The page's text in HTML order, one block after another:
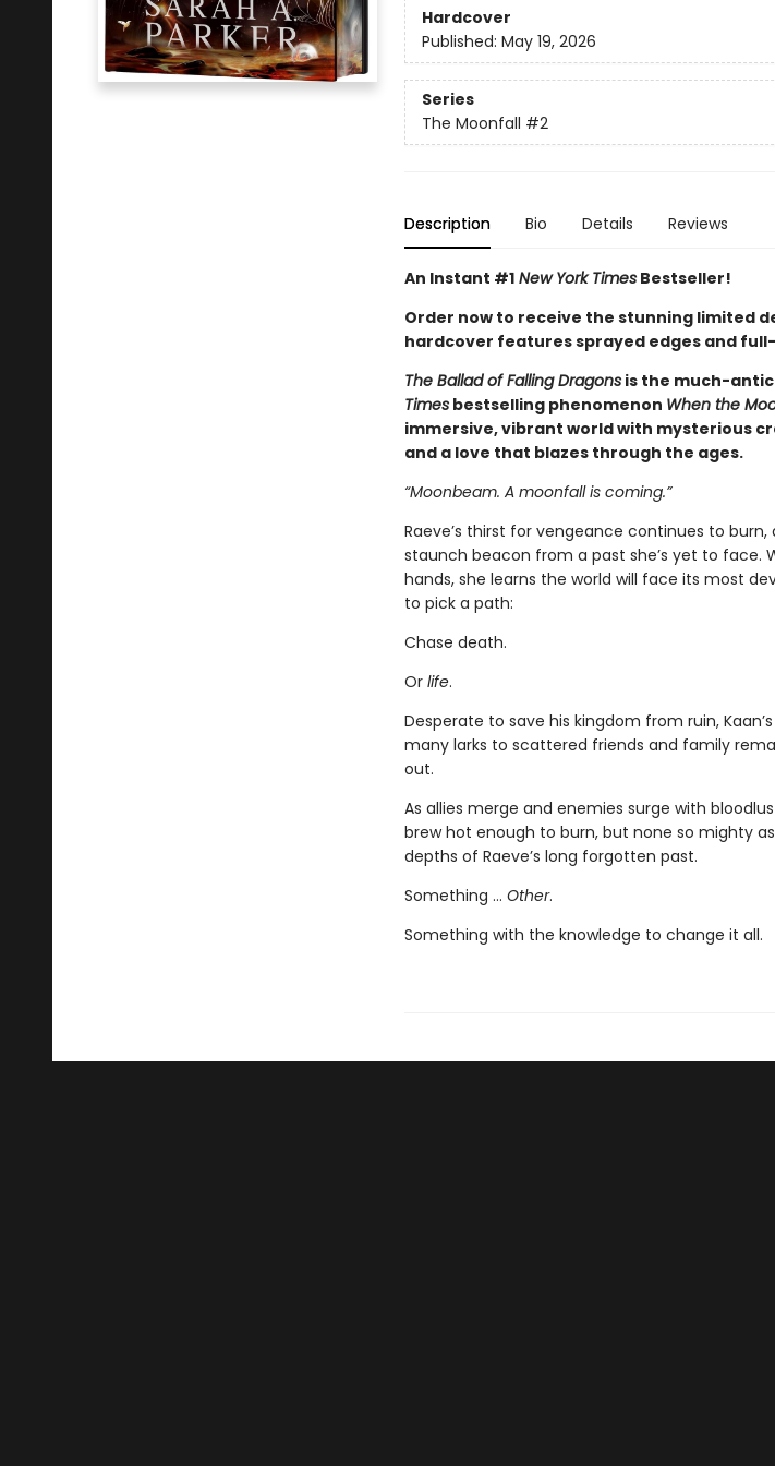
Hardcover
Published: May 19, 2026
Series
The Moonfall #2
Description Bio Details Reviews
An Instant #1New York TimesBestseller!
Order now to receive the stunning limited
hardcover features sprayed edges and
The Ballad of Falling Dragonsis the much-
Timesbestselling phenomenon When the
immersive, vibrant world with mysterious
and a love that blazes through the ages.
“Moonbeam. A moonfall is coming.”
Raeve’s thirst for vengeance continues to
staunch beacon from a past she’s yet to face.
hands, she learns the world will face its most
to pick a path:
Chase death.
Or life.
Desperate to save his kingdom from ruin,
many larks to scattered friends and family
out.
As allies merge and enemies surge with
brew hot enough to burn, but none so mighty
depths of Raeve’s long forgotten past.
Something … Other.
Something with the knowledge to change it all.